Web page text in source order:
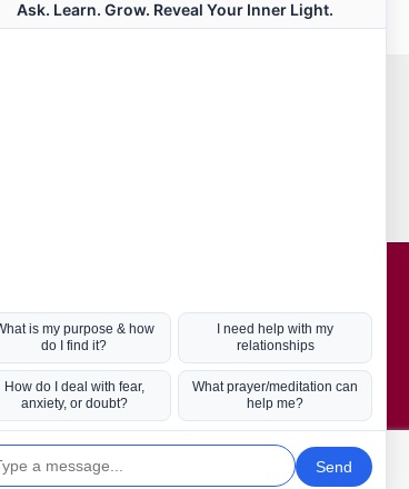
Hot Topics
Coronavirus
Kabbalah
Mission in Life
Soul Mates